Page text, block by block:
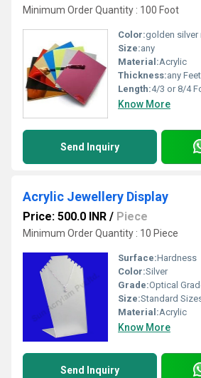
Minimum Order Quantity : 100 Foot
Color:golden silver red
Size:any
Material:Acrylic
Thickness:any
Length:4/3 or 8/4
Know More
Send Inquiry
Acrylic Jewellery Display
Price: 500.0 INR / Piece
Minimum Order Quantity : 10 Piece
Surface:Hardness
Color:Silver
Grade:Optical
Size:Standard
Material:Acrylic
Know More
Send Inquiry